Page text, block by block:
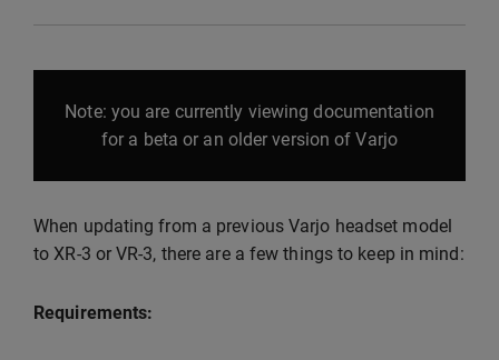
Note: you are currently viewing documentation
for a beta or an older version of Varjo
When updating from a previous Varjo headset model
to XR-3 or VR-3, there are a few things to keep in mind:
Requirements: